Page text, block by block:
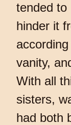
tended to
hinder it
vanity,
With all
sisters,
had both